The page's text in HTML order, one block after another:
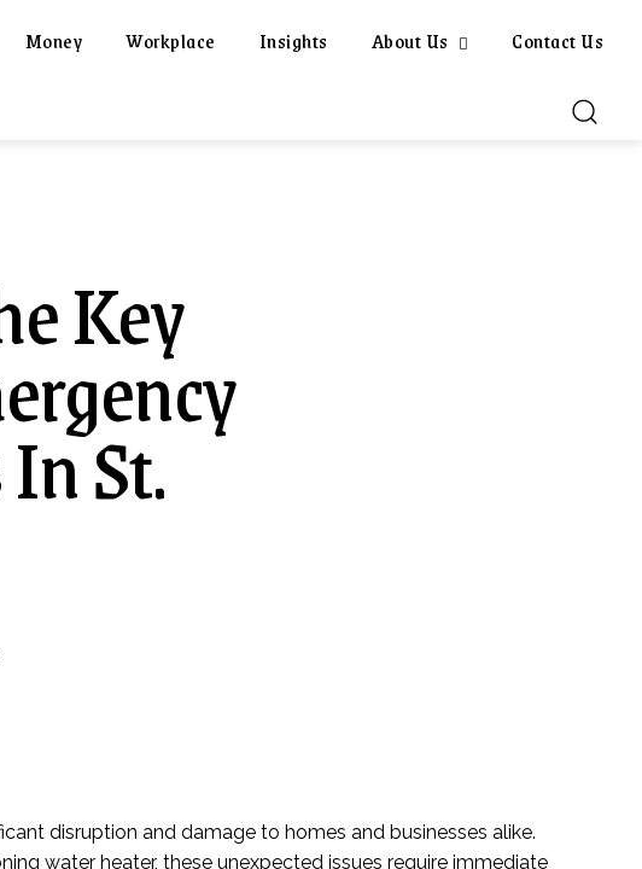
Money Workplace Insights About Us Contact Us
Key
St.
disruption and damage to homes and businesses alike.
water heater, these unexpected issues require immediate